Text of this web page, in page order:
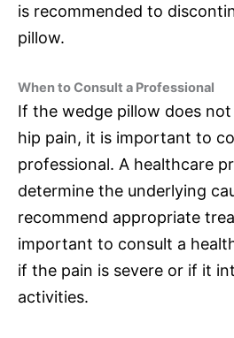
is recommended to
pillow.
When to Consult a Professional
If the wedge pillow does
hip pain, it is important to
professional. A healthcare
determine the underlying
recommend appropriate
important to consult a
if the pain is severe or if it
activities.